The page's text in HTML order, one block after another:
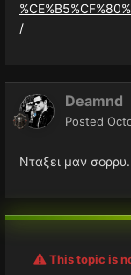
/
Deamnd
Posted
Νταξει μαν
This topic is